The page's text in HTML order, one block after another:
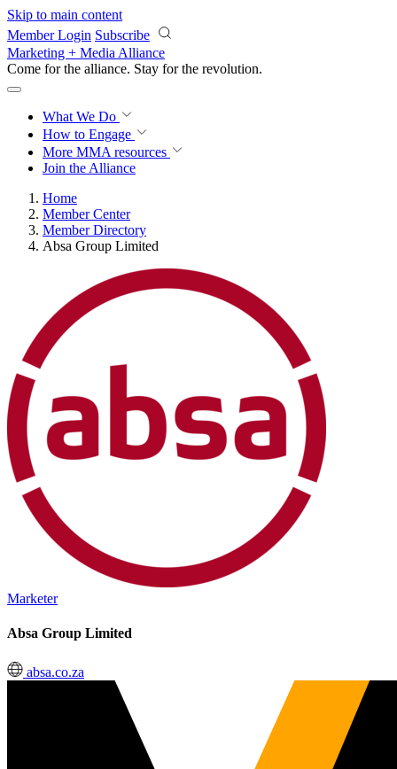
Skip to main content
Member Login Subscribe
Marketing + Media Alliance
Come for the alliance. Stay for the revolution.
What We Do
How to Engage
More MMA resources
Join the Alliance
Home
Member Center
Member Directory
Absa Group Limited
Marketer
Absa Group Limited
absa.co.za